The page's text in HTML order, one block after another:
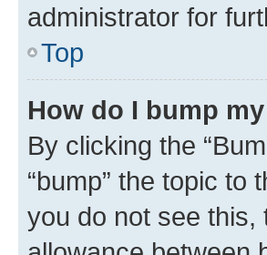
administrator for
Top
How do I bump
By clicking the
“bump” the topic to
you do not see this,